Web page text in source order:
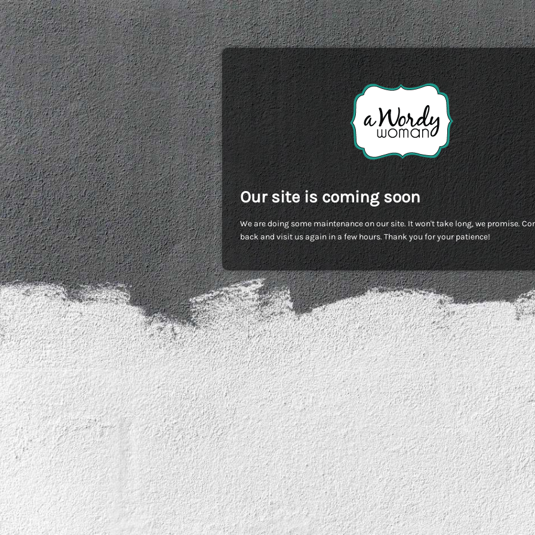
Our site is coming soon
We are doing some maintenance on our site. It won't take long, we promise.
back and visit us again in a few hours. Thank you for your patience!